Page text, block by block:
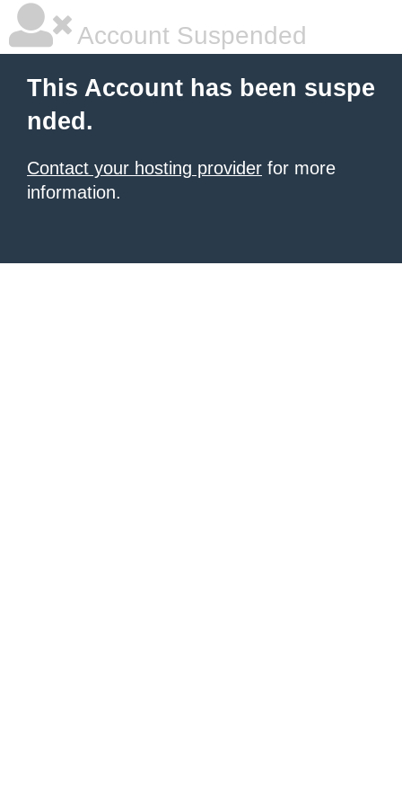
Account Suspended
This Account has been suspe
nded.
Contact your hosting provider for more
information.